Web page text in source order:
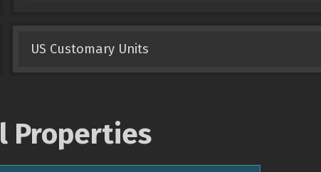
US Customary Units
Properties